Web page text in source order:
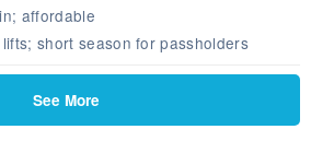
affordable
short season for passholders
See More